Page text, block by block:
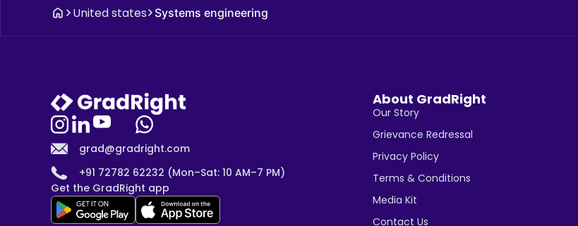
United states Systems engineering
grad@gradright.com
+91 72782 62232 (Mon–Sat: 10 AM–7 PM)
Get the GradRight app
About GradRight
Our Story
Grievance Redressal
Privacy Policy
Terms & Conditions
Media Kit
Contact Us